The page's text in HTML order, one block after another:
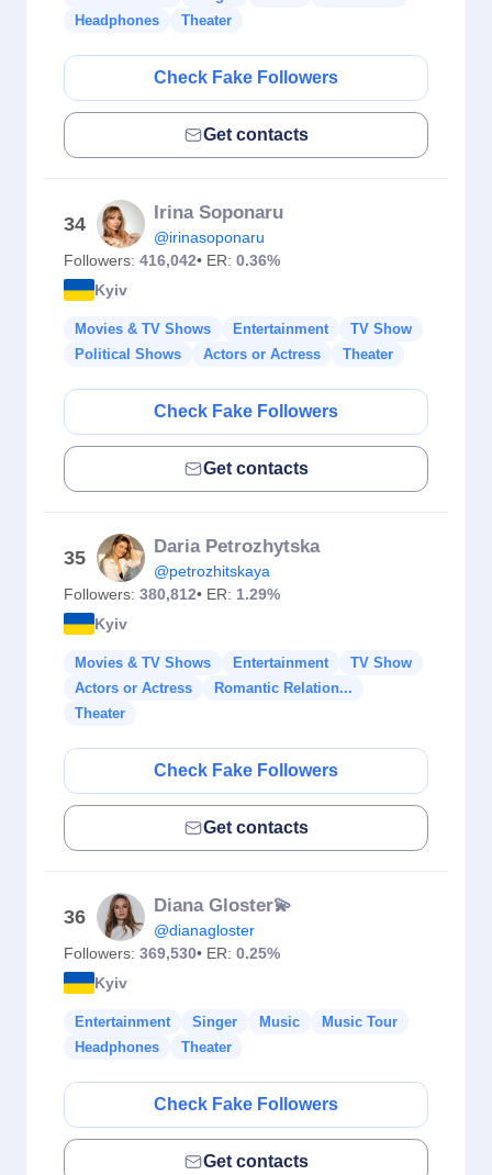
Headphones
Theater
Check Fake Followers
Get contacts
34
Irina Soponaru
@irinasoponaru
Followers: 416,042• ER: 0.36%
Kyiv
Movies & TV Shows Entertainment
TV Show
Political Shows
Actors or Actress Theater
Check Fake Followers
Get contacts
35
Daria Petrozhytska
@petrozhitskaya
Followers: 380,812• ER: 1.29%
Kyiv
Movies & TV Shows Entertainment
TV Show
Actors or Actress
Romantic Relation...
Theater
Check Fake Followers
Get contacts
36
Diana Gloster💫
@dianagloster
Followers: 369,530• ER: 0.25%
Kyiv
Entertainment Singer Music
Music Tour
Headphones
Theater
Check Fake Followers
Get contacts